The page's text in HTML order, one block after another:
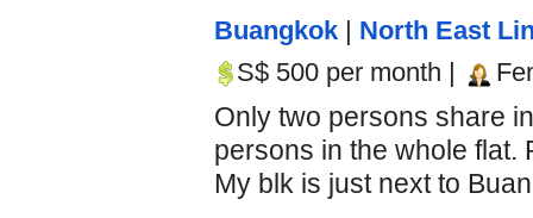
Buangkok | North East
S$ 500 per month |
Only two persons share
persons in the whole flat.
My blk is just next to